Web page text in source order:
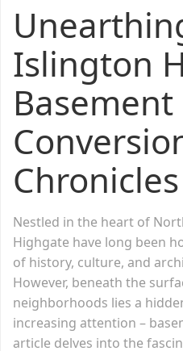
Islington
Basement
Chronicles
Nestled in the heart of
Highgate have long been
of history, culture, and
However, beneath the
neighborhoods lies a
increasing attention –
article delves into the